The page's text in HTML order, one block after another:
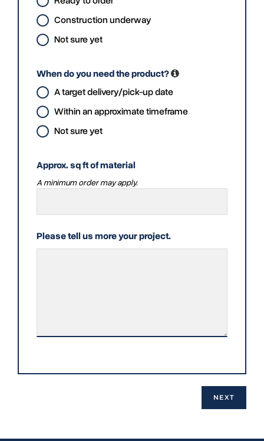
Construction underway
Not sure yet
When do you need the product?
A target delivery/pick-up date
Within an approximate timeframe
Not sure yet
Approx. sq ft of material
A minimum order may apply.
Please tell us more your project.